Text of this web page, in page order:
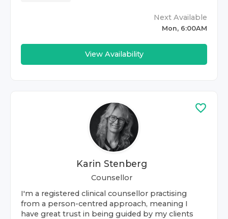
Next Available
Mon, 6:00AM
View Availability
Karin Stenberg
Counsellor
I'm a registered clinical counsellor practising
from a person-centred approach, meaning I
have great trust in being guided by my clients